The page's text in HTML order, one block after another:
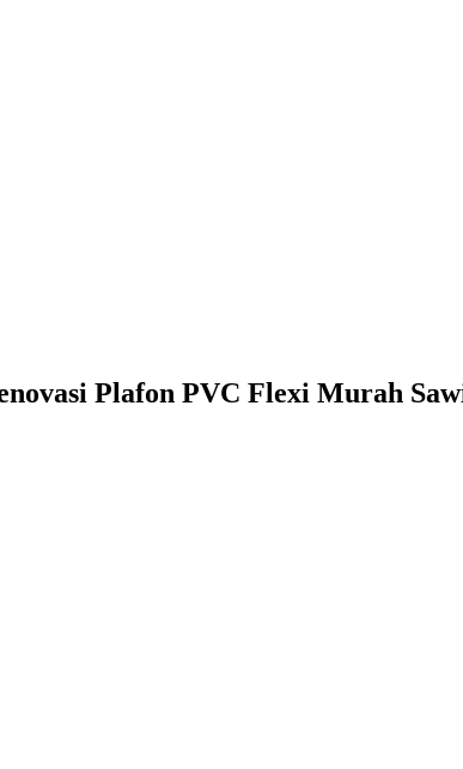
Plafon PVC Flexi Murah